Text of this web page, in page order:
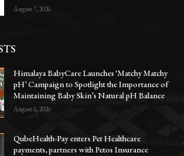
August 7, 2026
Himalaya BabyCare Launches ‘Matchy Matchy
pH’ Campaign to Spotlight the Importance of
Maintaining Baby Skin’s Natural pH Balance
August 6, 2026
QubeHealth-Pay enters Pet Healthcare
payments, partners with Petos Insurance